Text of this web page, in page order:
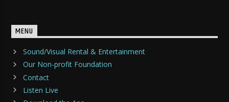
MENU
Sound/Visual Rental & Entertainment
Our Non-profit Foundation
Contact
Listen Live